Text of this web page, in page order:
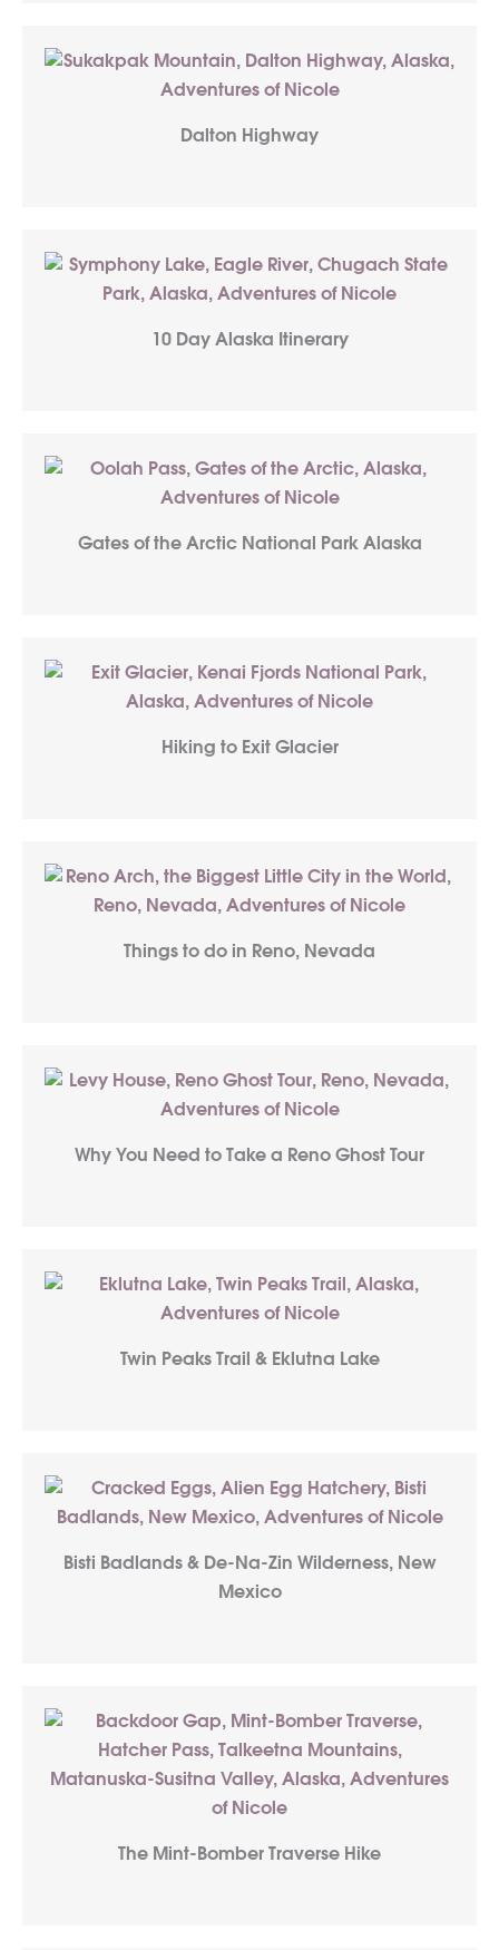
Dalton Highway
10 Day Alaska Itinerary
Gates of the Arctic National Park Alaska
Hiking to Exit Glacier
Things to do in Reno, Nevada
Why You Need to Take a Reno Ghost Tour
Twin Peaks Trail & Eklutna Lake
Bisti Badlands & De-Na-Zin Wilderness, New
Mexico
The Mint-Bomber Traverse Hike